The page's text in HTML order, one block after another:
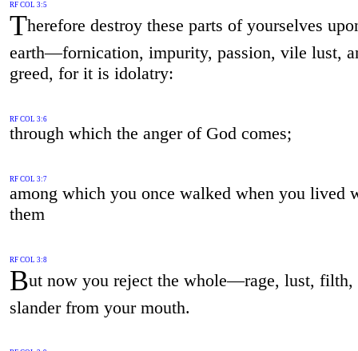
RF COL 3:5
Therefore destroy these parts of yourselves
earth—fornication, impurity, passion, vile lust,
greed, for it is idolatry:
RF COL 3:6
through which the anger of God comes;
RF COL 3:7
among which you once walked when you lived
them
RF COL 3:8
But now you reject the whole—rage, lust, filth,
slander from your mouth.